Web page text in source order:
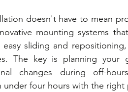
doesn't have to mean
mounting systems
easy sliding and
The key is planning your
changes during off-
under four hours with the right